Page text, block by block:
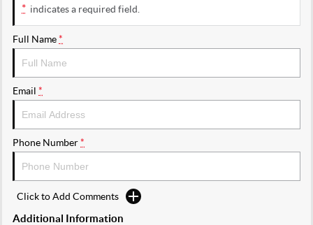
* indicates a required field.
Full Name*
Email *
Phone Number*
Click to Add Comments
Additional Information